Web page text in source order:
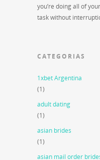
you’re doing all of
task without
CATEGORIAS
1xbet Argentina
(1)
adult dating
(1)
asian brides
(1)
asian mail order